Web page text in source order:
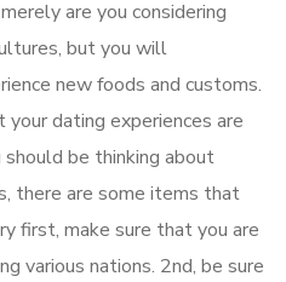
are you considering
but you will
new foods and customs.
dating experiences are
be thinking about
there are some items that
first, make sure that you are
various nations. 2nd, be sure